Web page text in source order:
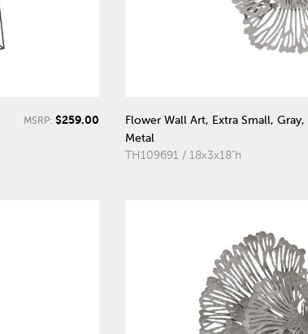
MSRP: $259.00
Flower Wall Art, Extra Small, Gray,
Metal
TH109691 / 18x3x18"h